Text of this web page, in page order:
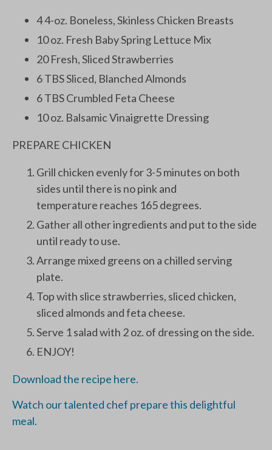
4 4-oz. Boneless, Skinless Chicken Breasts
10 oz. Fresh Baby Spring Lettuce Mix
20 Fresh, Sliced Strawberries
6 TBS Sliced, Blanched Almonds
6 TBS Crumbled Feta Cheese
10 oz. Balsamic Vinaigrette Dressing
PREPARE CHICKEN
Grill chicken evenly for 3-5 minutes on both
sides until there is no pink and
temperature reaches 165 degrees.
Gather all other ingredients and put to the side
until ready to use.
Arrange mixed greens on a chilled serving
plate.
Top with slice strawberries, sliced chicken,
sliced almonds and feta cheese.
Serve 1 salad with 2 oz. of dressing on the side.
ENJOY!
Download the recipe here.
Watch our talented chef prepare this delightful
meal.